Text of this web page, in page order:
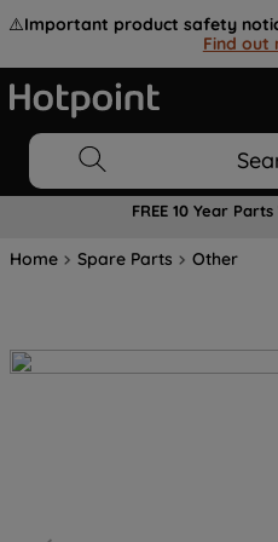
⚠️Important product safety
Find out
FREE 10 Year
Home Spare Parts Other